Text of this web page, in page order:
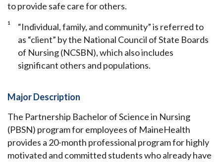
to provide safe care for others.
1
“Individual, family, and community” is referred to
as “client” by the National Council of State Boards
of Nursing (NCSBN), which also includes
significant others and populations.
Major Description
The Partnership Bachelor of Science in Nursing
(PBSN) program for employees of MaineHealth
provides a 20-month professional program for highly
motivated and committed students who already have